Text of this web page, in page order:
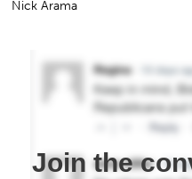
Nick Arama
Join the